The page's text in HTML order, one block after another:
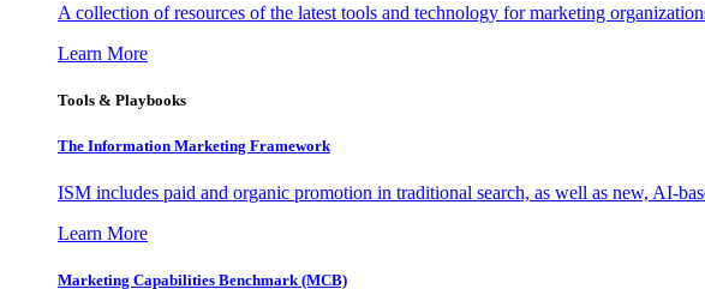
A collection of resources of the latest tools and technology for marketing
Learn More
Tools & Playbooks
The Information Marketing Framework
ISM includes paid and organic promotion in traditional search, as well as new, AI-
Learn More
Marketing Capabilities Benchmark (MCB)